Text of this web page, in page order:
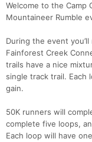
Welcome to the Camp
Mountaineer Rumble
During the event
Fainforest Creek
trails have a nice
single track trail. Each
gain.
50K runners will
complete five loops,
Each loop will have